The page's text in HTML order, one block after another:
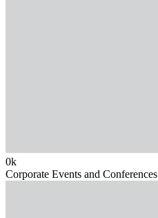
0k
Corporate Events and Conferences